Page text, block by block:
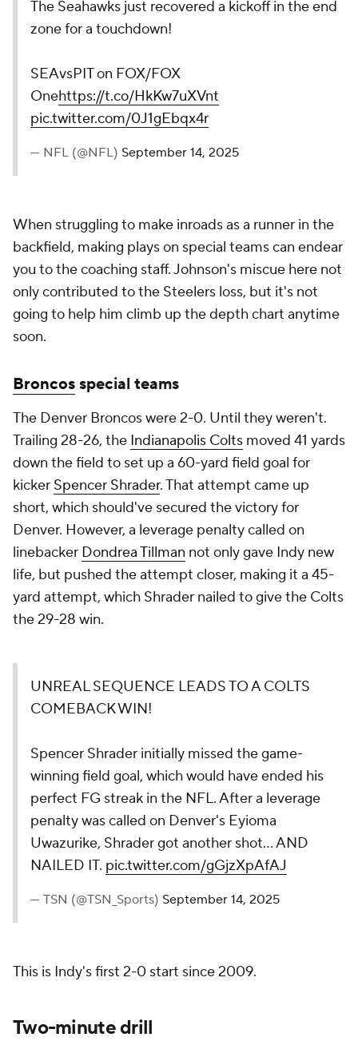
The Seahawks just recovered a kickoff in the end
zone for a touchdown!
SEAvsPIT on FOX/FOX
Onehttps://t.co/HkKw7uXVnt
pic.twitter.com/0J1gEbqx4r
— NFL (@NFL) September 14, 2025
When struggling to make inroads as a runner in the
backfield, making plays on special teams can endear
you to the coaching staff. Johnson's miscue here not
only contributed to the Steelers loss, but it's not
going to help him climb up the depth chart anytime
soon.
Broncosspecial teams
The Denver Broncos were 2-0. Until they weren't.
Trailing 28-26, the Indianapolis Colts moved 41 yards
down the field to set up a 60-yard field goal for
kicker Spencer Shrader. That attempt came up
short, which should've secured the victory for
Denver. However, a leverage penalty called on
linebacker Dondrea Tillman not only gave Indy new
life, but pushed the attempt closer, making it a 45-
yard attempt, which Shrader nailed to give the Colts
the 29-28 win.
UNREAL SEQUENCE LEADS TO A COLTS
COMEBACK WIN!
Spencer Shrader initially missed the game-
winning field goal, which would have ended his
perfect FG streak in the NFL. After a leverage
penalty was called on Denver's Eyioma
Uwazurike, Shrader got another shot... AND
NAILED IT. pic.twitter.com/gGjzXpAfAJ
— TSN (@TSN_Sports) September 14, 2025
This is Indy's first 2-0 start since 2009.
Two-minute drill